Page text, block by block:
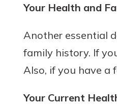
Your Health and
Another essential
family history. If
Also, if you have a
Your Current